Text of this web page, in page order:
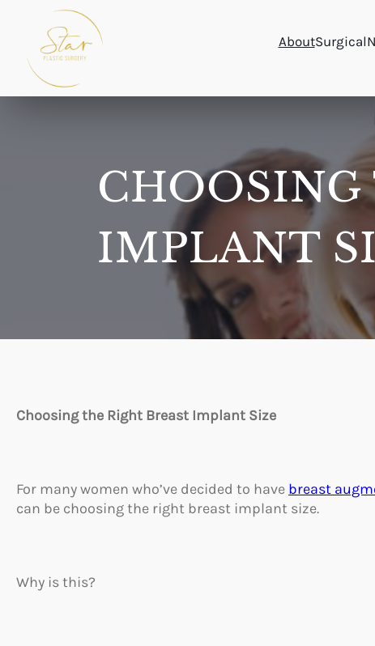
content
AboutSurgical
IMPLANT
Choosing the Right Breast Implant Size
For many women who’ve decided to have breast
can be choosing the right breast implant size.
Why is this?